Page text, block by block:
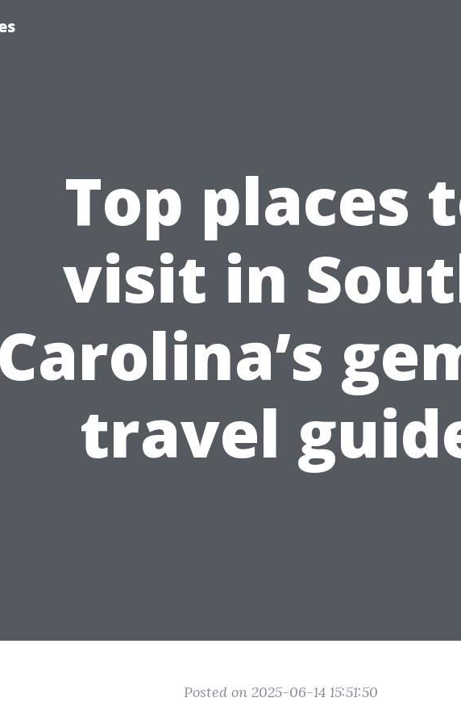
Top places
visit in
Carolina’s
travel
Posted on 2025-06-14 15:51:50